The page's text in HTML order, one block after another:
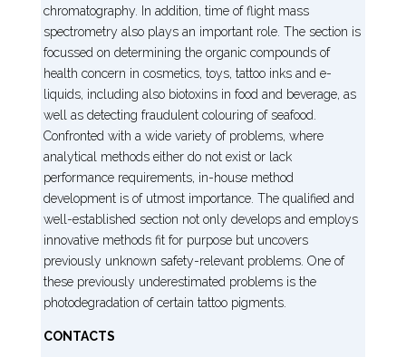
chromatography. In addition, time of flight mass
spectrometry also plays an important role. The section is
focussed on determining the organic compounds of
health concern in cosmetics, toys, tattoo inks and e-
liquids, including also biotoxins in food and beverage, as
well as detecting fraudulent colouring of seafood.
Confronted with a wide variety of problems, where
analytical methods either do not exist or lack
performance requirements, in-house method
development is of utmost importance. The qualified and
well-established section not only develops and employs
innovative methods fit for purpose but uncovers
previously unknown safety-relevant problems. One of
these previously underestimated problems is the
photodegradation of certain tattoo pigments.
CONTACTS